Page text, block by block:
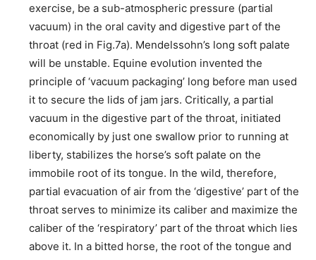
exercise, be a sub-atmospheric pressure (partial
vacuum) in the oral cavity and digestive part of the
throat (red in Fig.7a). Mendelssohn’s long soft palate
will be unstable. Equine evolution invented the
principle of ‘vacuum packaging’ long before man used
it to secure the lids of jam jars. Critically, a partial
vacuum in the digestive part of the throat, initiated
economically by just one swallow prior to running at
liberty, stabilizes the horse’s soft palate on the
immobile root of its tongue. In the wild, therefore,
partial evacuation of air from the ‘digestive’ part of the
throat serves to minimize its caliber and maximize the
caliber of the ‘respiratory’ part of the throat which lies
above it. In a bitted horse, the root of the tongue and